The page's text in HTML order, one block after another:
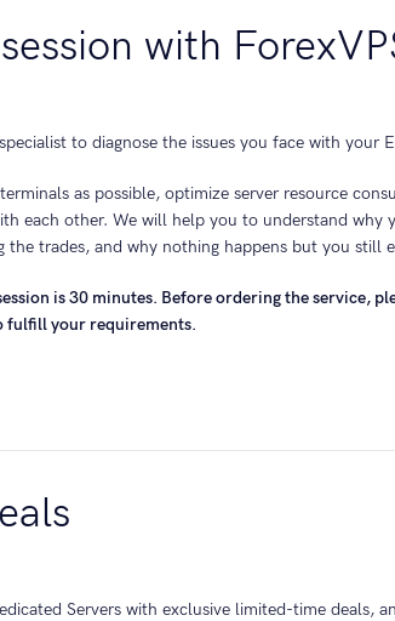
with
to diagnose the issues you face with your
as possible, optimize server resource
each other. We will help you to understand why
the trades, and why nothing happens but you still
is 30 minutes. Before ordering the service,
fulfill your requirements.
Servers with exclusive limited-time deals,